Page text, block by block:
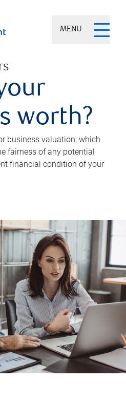
MENU
worth?
business valuation, which
fairness of any potential
financial condition of your